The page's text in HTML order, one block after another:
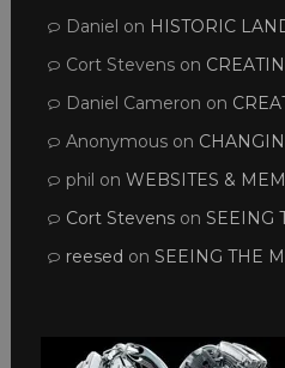
Daniel on HISTORIC
Cort Stevenson
Daniel Cameron on
Anonymouson
phil on WEBSITES &
Cort Stevenson SEEING
reesed on SEEING THE